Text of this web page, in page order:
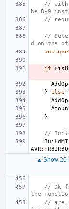
// with
he 8-9
//
//
d on the
if (
}
else
}
//
BuildMI
AVR :: R31R30
▲ Show 20
// Ok
the
// are